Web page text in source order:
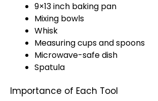
9×13 inch baking pan
Mixing bowls
Whisk
Measuring cups and spoons
Microwave-safe dish
Spatula
Importance of Each Tool